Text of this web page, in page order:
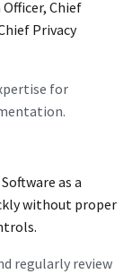
Chief
Privacy
for
as a
without proper
regularly review